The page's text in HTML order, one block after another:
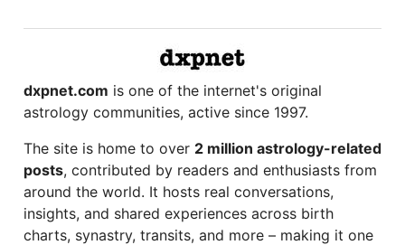
dxpnet.com is one of the internet's original
astrology communities, active since 1997.
The site is home to over 2 million astrology-related
posts, contributed by readers and enthusiasts from
around the world. It hosts real conversations,
insights, and shared experiences across birth
charts, synastry, transits, and more – making it one